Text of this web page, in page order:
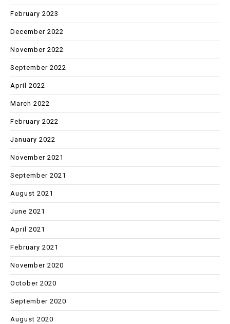
February 2023
December 2022
November 2022
September 2022
April 2022
March 2022
February 2022
January 2022
November 2021
September 2021
August 2021
June 2021
April 2021
February 2021
November 2020
October 2020
September 2020
August 2020